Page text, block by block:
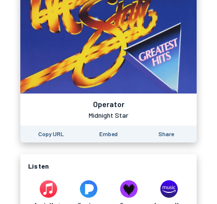
Operator
Midnight Star
Copy URL Embed Share
Listen